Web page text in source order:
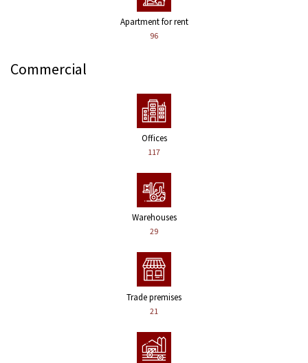
Apartment for rent
96
Commercial
Offices
117
Warehouses
29
Trade premises
21